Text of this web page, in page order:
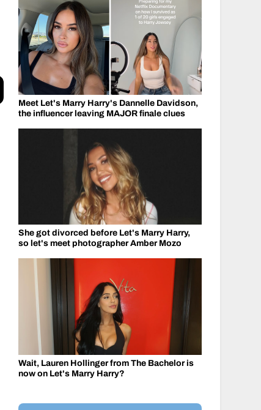
Meet Let's Marry Harry's Dannelle Davidson,
the influencer leaving MAJOR finale clues
She got divorced before Let's Marry Harry,
so let's meet photographer Amber Mozo
Wait, Lauren Hollinger from The Bachelor is
now on Let's Marry Harry?